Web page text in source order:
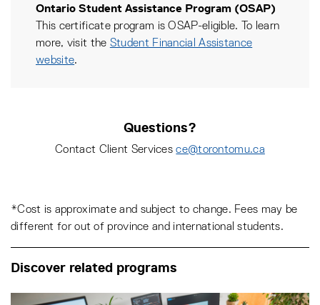
Ontario Student Assistance Program (OSAP)
This certificate program is OSAP-eligible. To learn
more, visit the Student Financial Assistance
website.
Questions?
Contact Client Servicesce@torontomu.ca
*Cost is approximate and subject to change. Fees may be
different for out of province and international students.
Discover related programs